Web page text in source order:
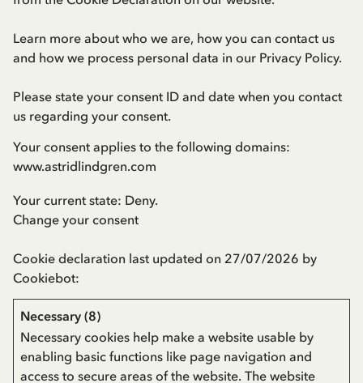
Learn more about who we are, how you can contact us
and how we process personal data in our Privacy Policy.
Please state your consent ID and date when you contact
us regarding your consent.
Your consent applies to the following domains:
www.astridlindgren.com
Your current state: Deny.
Change your consent
Cookie declaration last updated on 27/07/2026 by
Cookiebot:
Necessary (8)
Necessary cookies help make a website usable by
enabling basic functions like page navigation and
access to secure areas of the website. The website